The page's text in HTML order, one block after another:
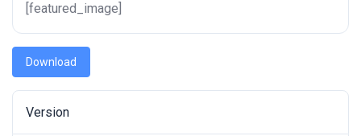
[featured_image]
Download
Version